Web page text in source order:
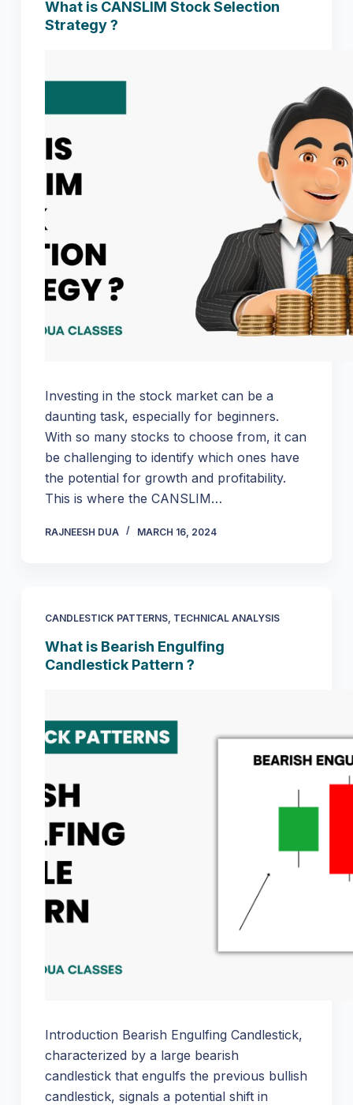
What is CANSLIM Stock Selection
Strategy ?
Investing in the stock market can be a
daunting task, especially for beginners.
With so many stocks to choose from, it can
be challenging to identify which ones have
the potential for growth and profitability.
This is where the CANSLIM…
RAJNEESH DUA MARCH 16, 2024
CANDLESTICK PATTERNS, TECHNICAL ANALYSIS
What is Bearish Engulfing
Candlestick Pattern ?
Introduction Bearish Engulfing Candlestick,
characterized by a large bearish
candlestick that engulfs the previous bullish
candlestick, signals a potential shift in